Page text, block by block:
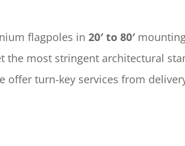
flagpoles in20′ to 80′
the most stringent architectural
offer turn-key services from